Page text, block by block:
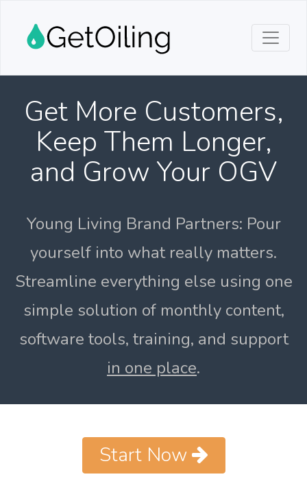
Get More Customers,
Keep Them Longer,
and Grow Your OGV
Young Living Brand Partners: Pour
yourself into what really matters.
Streamline everything else using one
simple solution of monthly content,
software tools, training, and support
in one place.
Start Now